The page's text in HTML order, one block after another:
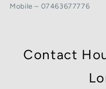
Mobile – 07463677776
Contact